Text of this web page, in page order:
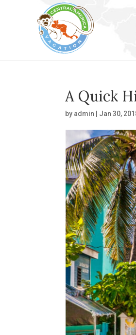
A Quick
by admin Jan 30,